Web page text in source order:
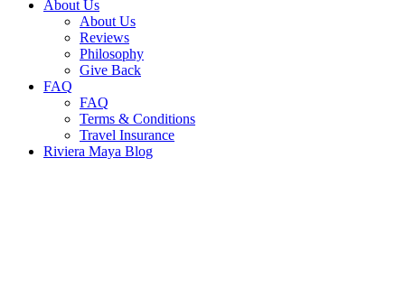
About Us
About Us
Reviews
Philosophy
Give Back
FAQ
FAQ
Terms & Conditions
Travel Insurance
Riviera Maya Blog